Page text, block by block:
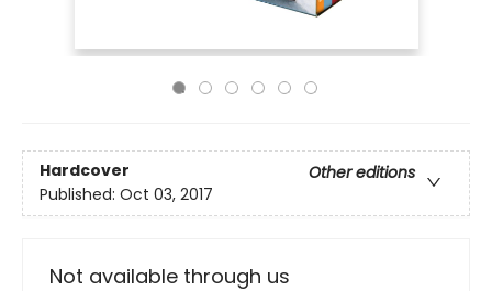
Hardcover
Other editions
Published: Oct 03, 2017
Not available through us